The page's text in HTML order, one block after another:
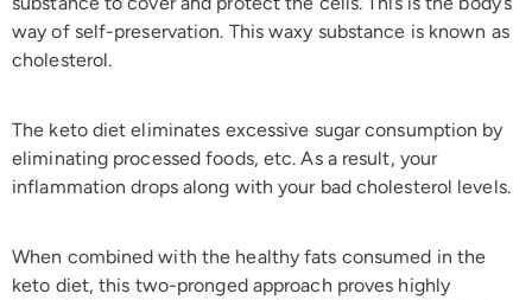
way of self-preservation. This waxy substance is known as
cholesterol.
The keto diet eliminates excessive sugar consumption by
eliminating processed foods, etc. As a result, your
inflammation drops along with your bad cholesterol levels.
When combined with the healthy fats consumed in the
keto diet, this two-pronged approach proves highly